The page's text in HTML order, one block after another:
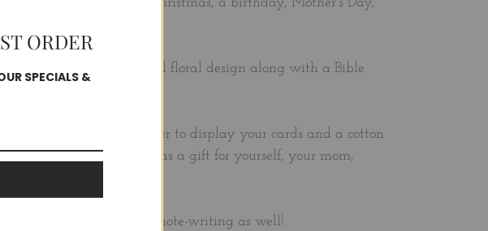
the year. Perfect gift for Christmas, a birthday, Mother's Day,
card features a beautiful floral design along with a Bible
also includes a wood holder to display your cards and a cotton
for gift giving. Give as a gift for yourself, your mom,
daughter or friend.
be used for framing or note-writing as well!
ORDER
SPECIALS &